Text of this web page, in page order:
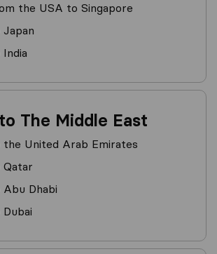
the USA to Singapore
The Middle East
United Arab Emirates
Dhabi